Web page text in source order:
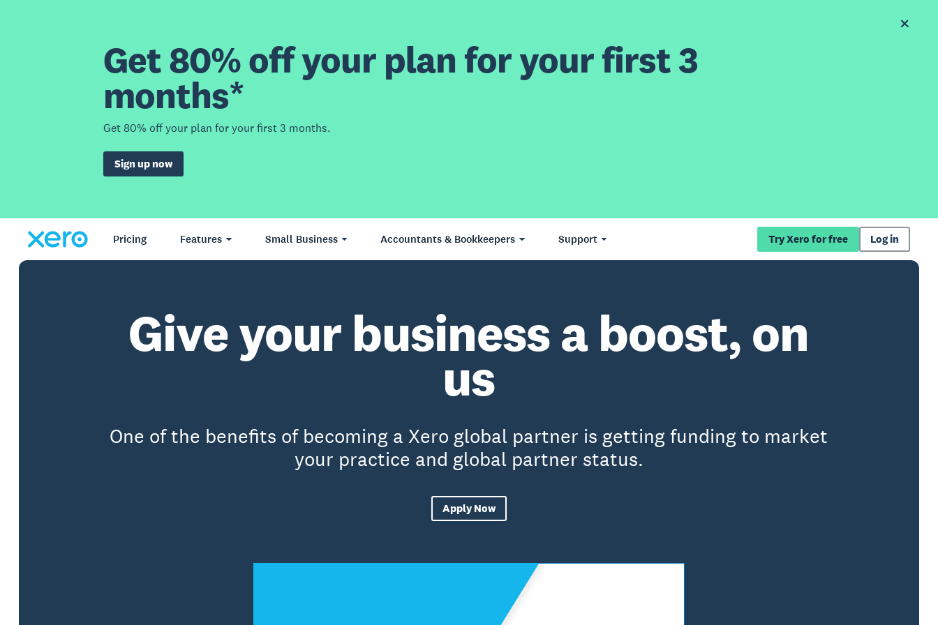
Get 80% off your plan for your first 3
months*
Get 80% off your plan for your first 3 months.
Sign up now
Pricing Features Small Business Accountants & Bookkeepers Support Try Xero for free Log in
Give your business a boost, on
us
One of the benefits of becoming a Xero global partner is getting funding to market
your practice and global partner status.
Apply Now